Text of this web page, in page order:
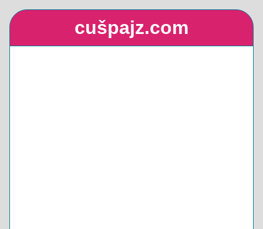
cušpajz.com